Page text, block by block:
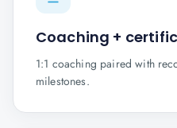
Coaching +
1:1 coaching paired with
milestones.